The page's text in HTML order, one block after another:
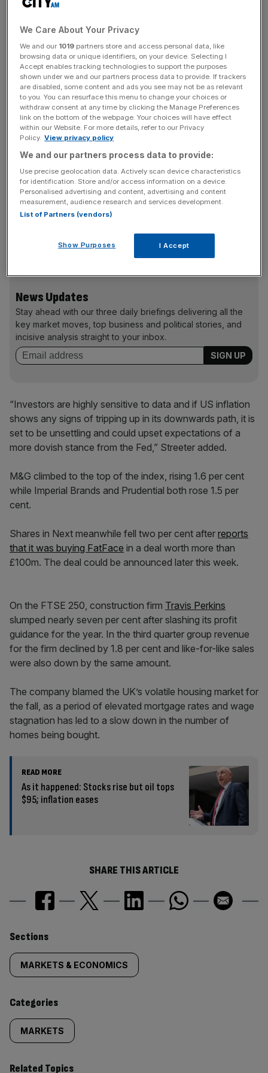
The weaker performance this morning came after the
strongest day for equities in 11 months.
Markets surged after comments from Fed officials on
Monday suggested that the US central bank mightnot
hike rates again this year. But the key data US consumer
price index data is out tomorrow which may complicate
that narrative.
“The surge of optimism, fuelled by hopes the Fed will go
easier with its interest rate policies and buoyed by
expectations of fresh stimulus in China, appears to have
plateaued. A little more caution is returning, as investors
United States,” Susannah Streeter, head of money and
News Updates
Stay ahead with our three daily briefings delivering all the
key market moves, top business and political stories, and
incisive analysis straight to your inbox.
“Investors are highly sensitive to data and if US inflation
shows any signs of tripping up in its downwards path, it is
set to be unsettling and could upset expectations of a
more dovish stance from the Fed,” Streeter added.
M&G climbed to the top of the index, rising 1.6 per cent
while Imperial Brands and Prudential both rose 1.5 per
cent.
Shares in Next meanwhile fell two per cent after reports
that it was buying FatFace in a deal worth more than
£100m. The deal could be announced later this week.
On the FTSE 250, construction firm Travis Perkins
slumped nearly seven per cent after slashing its profit
guidance for the year. In the third quarter group revenue
for the firm declined by 1.8 per cent and like-for-like sales
were also down by the same amount.
The company blamed the UK’s volatile housing market for
the fall, as a period of elevated mortgage rates and wage
stagnation has led to a slow down in the number of
homes being bought.
READ MORE
As it happened: Stocks rise but oil tops
$95; inflation eases
SHARE THIS ARTICLE
Similarly
tagged
content:
Sections
MARKETS & ECONOMICS
Categories
MARKETS
Related Topics
We Care About Your Privacy
We and our 1019 partners store and access personal data, like
browsing data or unique identifiers, on your device. Selecting I
Accept enables tracking technologies to support the purposes
shown under we and our partners process data to provide. If trackers
are disabled, some content and ads you see may not be as relevant
to you. You can resurface this menu to change your choices or
withdraw consent at any time by clicking the Manage Preferences
link on the bottom of the webpage. Your choices will have effect
within our Website. For more details, refer to our Privacy
Policy. View privacy policy
We and our partners process data to provide:
Use precise geolocation data. Actively scan device characteristics
for identification. Store and/or access information on a device.
Personalised advertising and content, advertising and content
measurement, audience research and services development.
List of Partners (vendors)
Show Purposes I Accept